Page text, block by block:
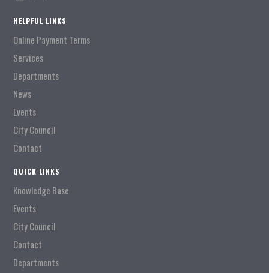
HELPFUL LINKS
Online Payment Terms
Services
Departments
News
Events
City Council
Contact
QUICK LINKS
Knowledge Base
Events
City Council
Contact
Departments